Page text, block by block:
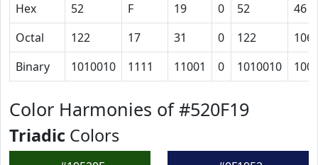
Hex
52 F 19 0 52
46
Octal
122 17 31 0 122
106
Binary
1010010 1111 11001 0 1010010
Color Harmonies of #520F19
Triadic Colors